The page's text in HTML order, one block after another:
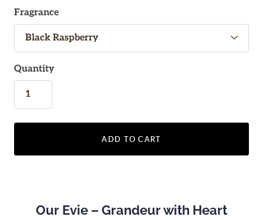
Fragrance
Quantity
ADD TO CART
Our Evie – Grandeur with Heart